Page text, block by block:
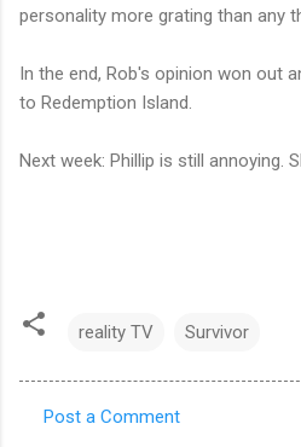
personality more grating than any
In the end, Rob's opinion won out
to Redemption Island.
Next week: Phillip is still annoying.
reality TV Survivor
Post a Comment